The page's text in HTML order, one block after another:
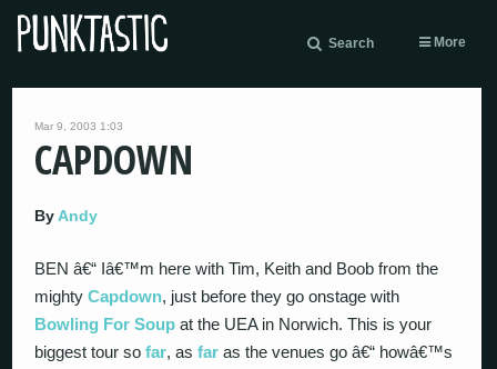
Search More
Mar 9, 2003 1:03
CAPDOWN
By Andy
BEN â€“ Iâ€™m here with Tim, Keith and Boob from the
mightyCapdown, just before they go onstage with
Bowling For Soup at the UEA in Norwich. This is your
biggest tour sofar, asfar as the venues go â€“ howâ€™s